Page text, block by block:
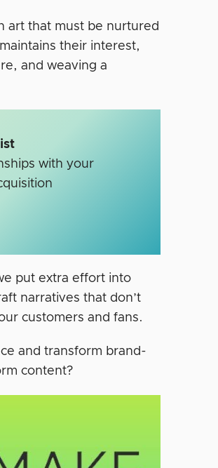
art that must be nurtured
their interest,
and weaving a
with your
put extra effort into
narratives that don’t
customers and fans.
and transform brand-
content?